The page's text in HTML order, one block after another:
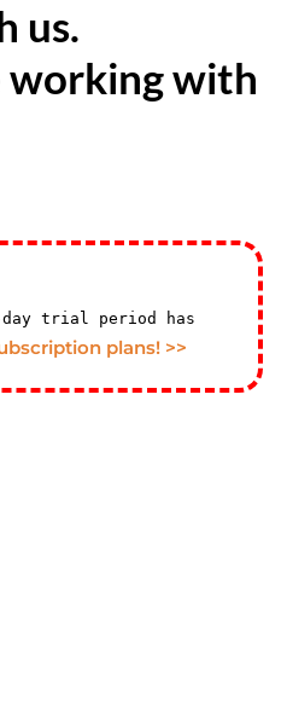
us.
working with
trial period has
plans! >>